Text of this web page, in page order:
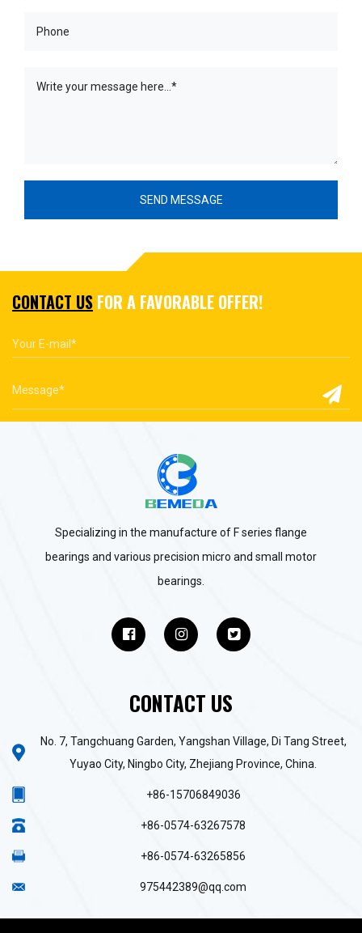
CONTACT US FOR A FAVORABLE OFFER!
Specializing in the manufacture of F series flange
bearings and various precision micro and small motor
bearings.
CONTACT US
No. 7, Tangchuang Garden, Yangshan Village, Di Tang Street,
Yuyao City, Ningbo City, Zhejiang Province, China.
+86-15706849036
+86-0574-63267578
+86-0574-63265856
975442389@qq.com